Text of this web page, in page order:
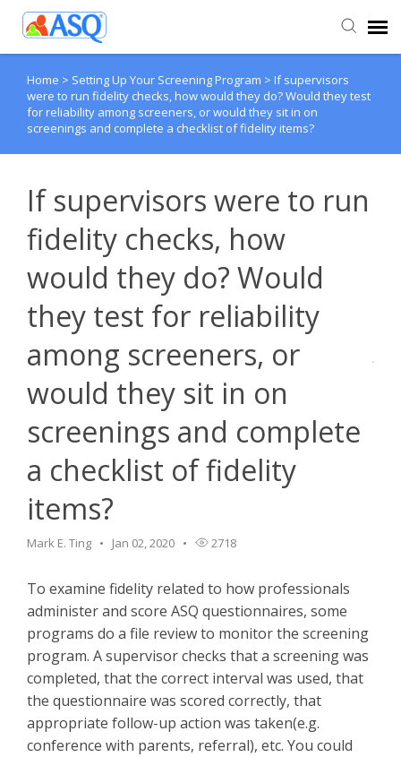
Agent Portal
Submit Ticket
Knowledge Base
Home > Setting Up Your Screening Program > If supervisors
were to run fidelity checks, how would they do? Would they test
for reliability among screeners, or would they sit in on
screenings and complete a checklist of fidelity items?
If supervisors were to run
fidelity checks, how
would they do? Would
they test for reliability
among screeners, or
would they sit in on
screenings and complete
a checklist of fidelity
items?
Mark E. Ting Jan 02, 2020 2718
To examine fidelity related to how professionals
administer and score ASQ questionnaires, some
programs do a file review to monitor the screening
program. A supervisor checks that a screening was
completed, that the correct interval was used, that
the questionnaire was scored correctly, that
appropriate follow-up action was taken(e.g.
conference with parents, referral), etc. You could